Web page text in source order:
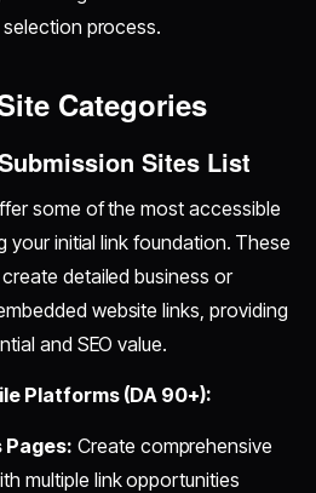
selection process.
Categories
Sites List
some of the most accessible
your initial link foundation. These
detailed business or
website links, providing
and SEO value.
Platforms (DA 90+):
Pages: Create comprehensive
multiple link opportunities